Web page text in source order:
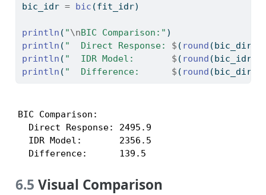
bic_idr = bic (fit_idr)
println ( "\nBIC Comparison:" )
println ( "  Direct Response: $ ( round
println ( "  IDR Model: $ ( round (bic_idr,
println ( "  Difference: $ ( round
BIC Comparison:
  Direct Response: 2495.9
  IDR Model:       2356.5
  Difference:      139.5
6.5 Visual Comparison